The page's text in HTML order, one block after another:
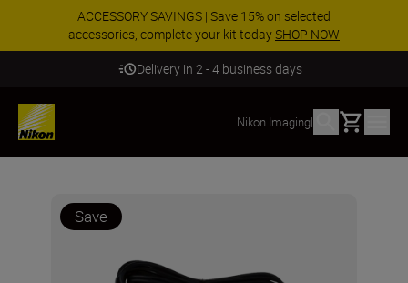
ACCESSORY SAVINGS | Save 15% on selected
accessories, complete your kit todaySHOP NOW
Delivery in 2 - 4 business days
Nikon Imaging| Basket
Save